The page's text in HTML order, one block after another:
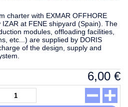
charter with EXMAR OFFHORE
at FENE shipyard (Spain). The
modules, offloading facilities,
etc...) are supplied by DORIS
of the design, supply and
6,00 €